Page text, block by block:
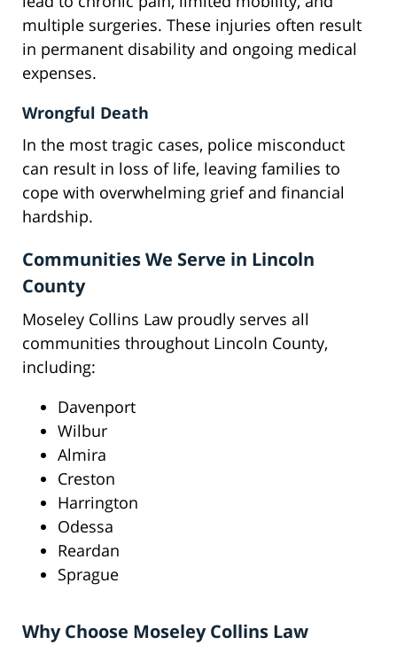
multiple surgeries. These injuries often result
in permanent disability and ongoing medical
expenses.
Wrongful Death
In the most tragic cases, police misconduct
can result in loss of life, leaving families to
cope with overwhelming grief and financial
hardship.
Communities We Serve in Lincoln
County
Moseley Collins Law proudly serves all
communities throughout Lincoln County,
including:
Davenport
Wilbur
Almira
Creston
Harrington
Odessa
Reardan
Sprague
Why Choose Moseley Collins Law